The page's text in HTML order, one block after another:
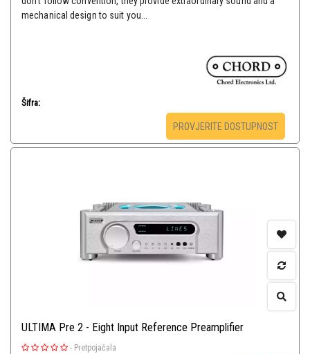
mechanical design to suit you...
Šifra:
PROVJERITE DOSTUPNOST
ULTIMA Pre 2 - Eight Input Reference Preamplifier
- Pretpojačala